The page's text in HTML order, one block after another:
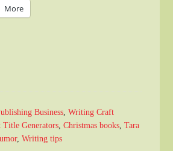
More
Business ,Writing Craft
Title Generators ,Christmas books ,Tara
,Writing tips